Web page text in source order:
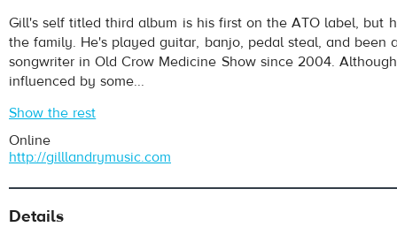
Gill's self titled third album is his first on the ATO label, but
the family. He's played guitar, banjo, pedal steal, and been
songwriter in Old Crow Medicine Show since 2004.
influenced by some...
Show the rest
Online
http://gilllandrymusic.com
Details